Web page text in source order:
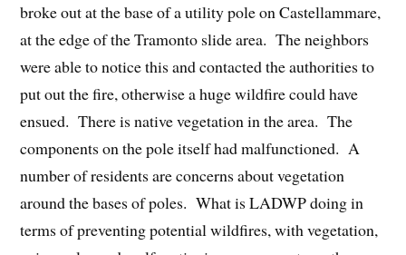
broke out at the base of a utility pole on Castellammare,
at the edge of the Tramonto slide area. The neighbors
were able to notice this and contacted the authorities to
put out the fire, otherwise a huge wildfire could have
ensued. There is native vegetation in the area. The
components on the pole itself had malfunctioned. A
number of residents are concerns about vegetation
around the bases of poles. What is LADWP doing in
terms of preventing potential wildfires, with vegetation,